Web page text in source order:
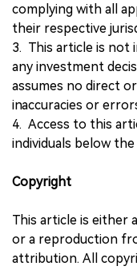
complying with all
their respective
3. This article is not
any investment
assumes no direct
inaccuracies or
4. Access to this
individuals below
Copyright
This article is either
or a reproduction
attribution. All